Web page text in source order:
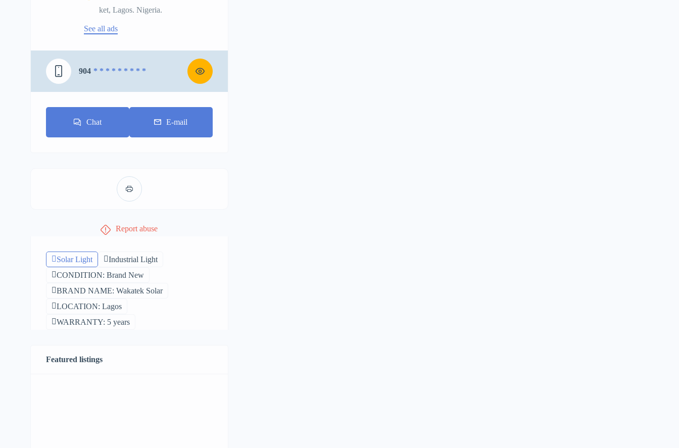
ket, Lagos. Nigeria.
See all ads
904 * * * * * * * * *
Chat E-mail
Report abuse
Solar Light
Industrial Light
CONDITION: Brand New
BRAND NAME: Wakatek Solar
LOCATION: Lagos
WARRANTY: 5 years
Featured listings